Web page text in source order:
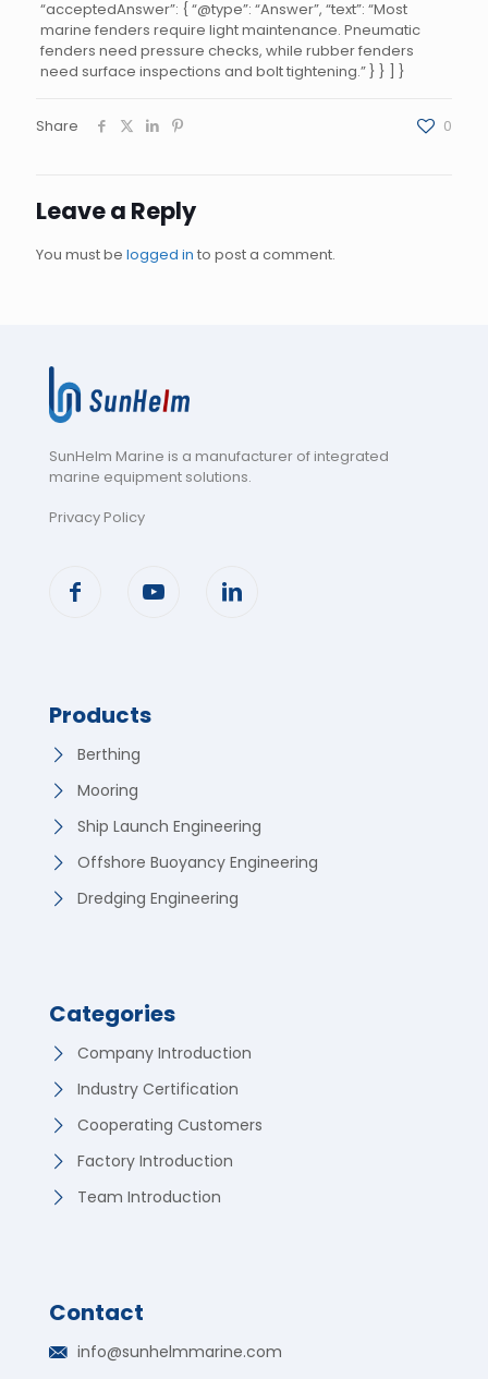
“acceptedAnswer”: { “@type”: “Answer”, “text”: “Most
marine fenders require light maintenance. Pneumatic
fenders need pressure checks, while rubber fenders
need surface inspections and bolt tightening.” } } ] }
Share 0
Leave a Reply
You must be logged in to post a comment.
SunHelm Marine is a manufacturer of integrated
marine equipment solutions.
Privacy Policy
Products
Berthing
Mooring
Ship Launch Engineering
Offshore Buoyancy Engineering
Dredging Engineering
Categories
Company Introduction
Industry Certification
Cooperating Customers
Factory Introduction
Team Introduction
Contact
info@sunhelmmarine.com
Korean
German